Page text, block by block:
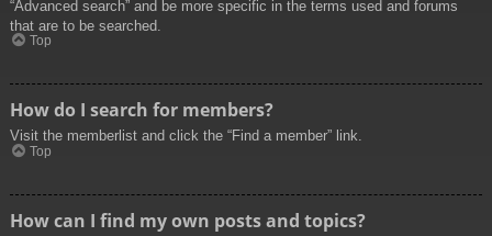
“Advanced search” and be more specific in the terms used and forums
that are to be searched.
Top
How do I search for members?
Visit the memberlist and click the “Find a member” link.
Top
How can I find my own posts and topics?